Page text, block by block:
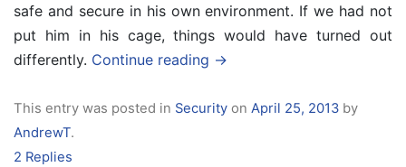
safe and secure in his own environment. If we had not
put him in his cage, things would have turned out
differently. Continue reading →
This entry was posted in Security on April 25, 2013 by
AndrewT.
2 Replies